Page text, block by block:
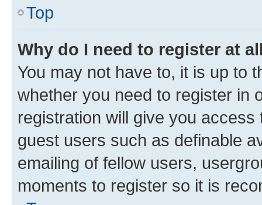
Top
Why do I need to register at
You may not have to, it is up to
whether you need to register in
registration will give you
guest users such as definable
emailing of fellow users,
moments to register so it is